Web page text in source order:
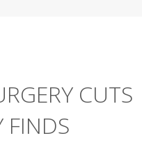
CUTS
FINDS